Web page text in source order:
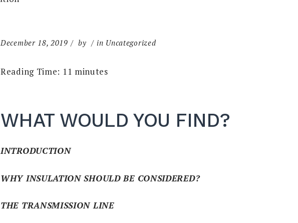
December 18, 2019 by in Uncategorized
Reading Time: 11 minutes
WHAT WOULD YOU FIND?
INTRODUCTION
WHY INSULATION SHOULD BE CONSIDERED?
THE TRANSMISSION LINE